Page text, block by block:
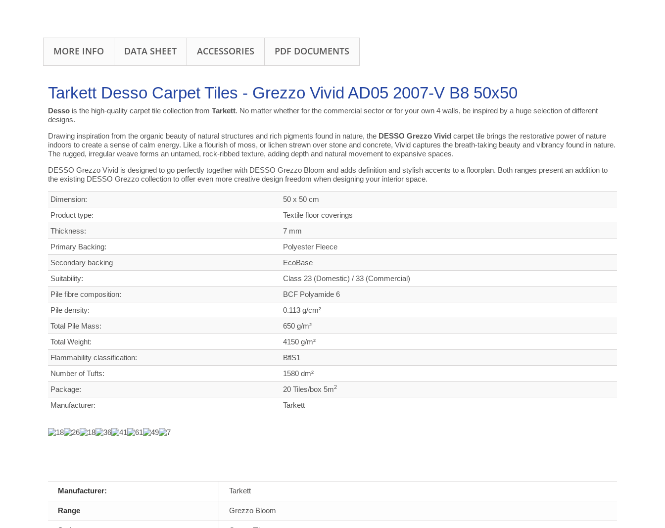
MORE INFO DATA SHEET ACCESSORIES PDF DOCUMENTS
Tarkett Desso Carpet Tiles - Grezzo Vivid AD05 2007-V B8 50x50
Desso is the high-quality carpet tile collection from Tarkett. No matter whether for the commercial sector or for your own 4 walls, be inspired by a huge selection of different
designs.
Drawing inspiration from the organic beauty of natural structures and rich pigments found in nature, the DESSO Grezzo Vivid carpet tile brings the restorative power of nature
indoors to create a sense of calm energy. Like a flourish of moss, or lichen strewn over stone and concrete, Vivid captures the breath-taking beauty and vibrancy found in nature.
The rugged, irregular weave forms an untamed, rock-ribbed texture, adding depth and natural movement to expansive spaces.
DESSO Grezzo Vivid is designed to go perfectly together with DESSO Grezzo Bloom and adds definition and stylish accents to a floorplan. Both ranges present an addition to
the existing DESSO Grezzo collection to offer even more creative design freedom when designing your interior space.
Dimension:
50 x 50 cm
Product type:
Textile floor coverings
Thickness:
7 mm
Primary Backing:
Polyester Fleece
Secondary backing
EcoBase
Suitability:
Class 23 (Domestic) / 33 (Commercial)
Pile fibre composition:
BCF Polyamide 6
Pile density:
0.113 g/cm²
Total Pile Mass:
650 g/m²
Total Weight:
4150 g/m²
Flammability classification:
BflS1
Number of Tufts:
1580 dm²
Package:
20 Tiles/box 5m2
Manufacturer: Tarkett
Manufacturer: Tarkett
Range Grezzo Bloom